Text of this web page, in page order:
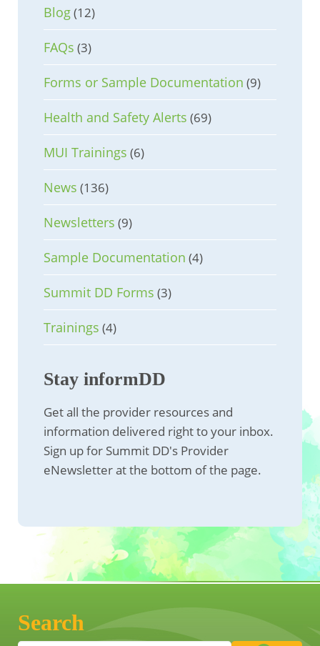
Blog(12)
FAQs (3)
Forms or Sample Documentation (9)
Health and Safety Alerts (69)
MUI Trainings (6)
News (136)
Newsletters (9)
Sample Documentation (4)
Summit DD Forms (3)
Trainings (4)
Stay informDD
Get all the provider resources and
information delivered right to your inbox.
Sign up for Summit DD's Provider
eNewsletter at the bottom of the page.
Search